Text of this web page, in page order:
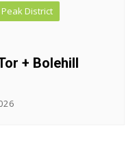
Peak District
+ Bolehill